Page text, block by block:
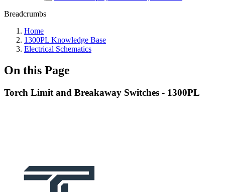
Breadcrumbs
Home
1300PL Knowledge Base
Electrical Schematics
On this Page
Torch Limit and Breakaway Switches - 1300PL